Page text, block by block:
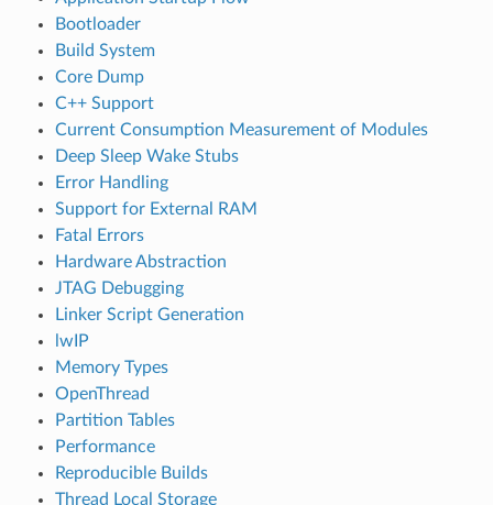
Bootloader
Build System
Core Dump
C++ Support
Current Consumption Measurement of Modules
Deep Sleep Wake Stubs
Error Handling
Support for External RAM
Fatal Errors
Hardware Abstraction
JTAG Debugging
Linker Script Generation
lwIP
Memory Types
OpenThread
Partition Tables
Performance
Reproducible Builds
Thread Local Storage